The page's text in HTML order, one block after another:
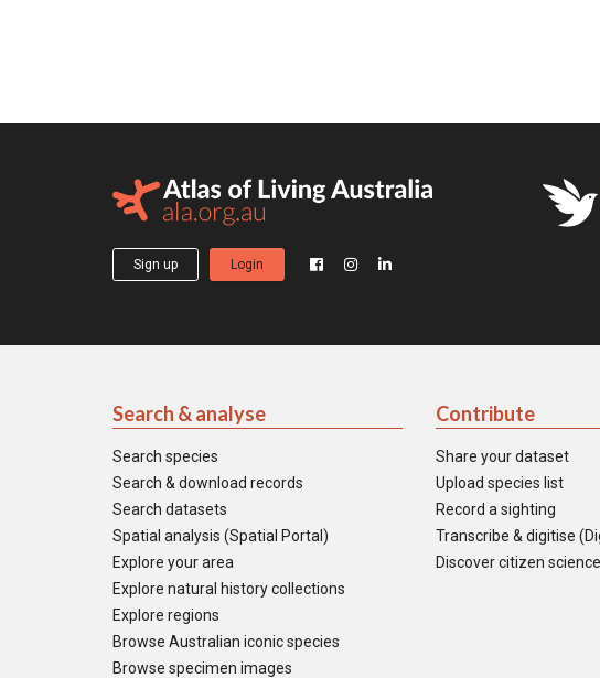
Sign up Login
Search & analyse
Search species
Search & download records
Search datasets
Spatial analysis (Spatial Portal)
Explore your area
Explore natural history collections
Explore regions
Browse Australian iconic species
Browse specimen images
Contribute
Share your dataset
Upload species list
Record a sighting
Transcribe & digitise
Discover citizen